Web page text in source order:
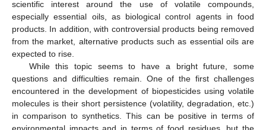
scientific interest around the use of volatile compounds,
especially essential oils, as biological control agents in food
products. In addition, with controversial products being removed
from the market, alternative products such as essential oils are
expected to rise.
While this topic seems to have a bright future, some
questions and difficulties remain. One of the first challenges
encountered in the development of biopesticides using volatile
molecules is their short persistence (volatility, degradation, etc.)
in comparison to synthetics. This can be positive in terms of